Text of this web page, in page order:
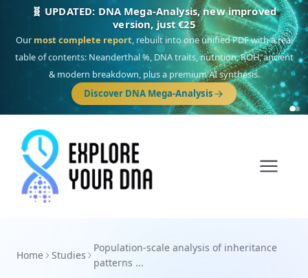
🧬 UPDATED: DNA Mega-Analysis, new improved
version, just €25
Our most complete report, rebuilt into one unified PDF with a real
table of contents: Neanderthal %, DNA traits, nutrition, ROH, ancient
& modern breakdown, plus a premium AI synthesis.
Discover DNA Mega-Analysis
Home Studies
Population-scale analysis of inheritance
patterns ...